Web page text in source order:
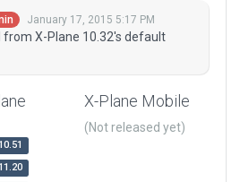
January 17, 2015 5:17 PM
X-Plane 10.32's default
X-Plane Mobile
(Not released yet)